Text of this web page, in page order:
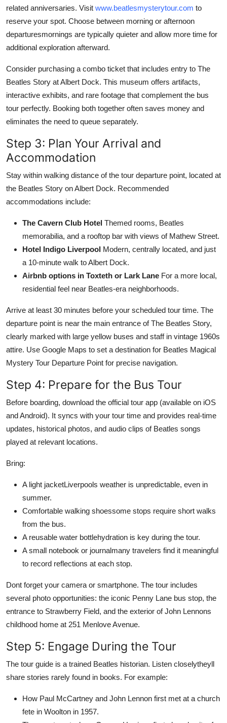
related anniversaries. Visit www.beatlesmysterytour.com to
reserve your spot. Choose between morning or afternoon
departuresmornings are typically quieter and allow more time for
additional exploration afterward.
Consider purchasing a combo ticket that includes entry to The
Beatles Story at Albert Dock. This museum offers artifacts,
interactive exhibits, and rare footage that complement the bus
tour perfectly. Booking both together often saves money and
eliminates the need to queue separately.
Step 3: Plan Your Arrival and
Accommodation
Stay within walking distance of the tour departure point, located at
the Beatles Story on Albert Dock. Recommended
accommodations include:
The Cavern Club Hotel Themed rooms, Beatles
memorabilia, and a rooftop bar with views of Mathew Street.
Hotel Indigo Liverpool Modern, centrally located, and just
a 10-minute walk to Albert Dock.
Airbnb options in Toxteth or Lark Lane For a more local,
residential feel near Beatles-era neighborhoods.
Arrive at least 30 minutes before your scheduled tour time. The
departure point is near the main entrance of The Beatles Story,
clearly marked with large yellow buses and staff in vintage 1960s
attire. Use Google Maps to set a destination for Beatles Magical
Mystery Tour Departure Point for precise navigation.
Step 4: Prepare for the Bus Tour
Before boarding, download the official tour app (available on iOS
and Android). It syncs with your tour time and provides real-time
updates, historical photos, and audio clips of Beatles songs
played at relevant locations.
Bring:
A light jacketLiverpools weather is unpredictable, even in
summer.
Comfortable walking shoessome stops require short walks
from the bus.
A reusable water bottlehydration is key during the tour.
A small notebook or journalmany travelers find it meaningful
to record reflections at each stop.
Dont forget your camera or smartphone. The tour includes
several photo opportunities: the iconic Penny Lane bus stop, the
entrance to Strawberry Field, and the exterior of John Lennons
childhood home at 251 Menlove Avenue.
Step 5: Engage During the Tour
The tour guide is a trained Beatles historian. Listen closelytheyll
share stories rarely found in books. For example:
How Paul McCartney and John Lennon first met at a church
fete in Woolton in 1957.